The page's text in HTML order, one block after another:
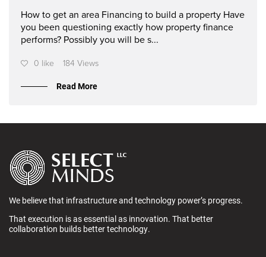
How to get an area Financing to build a property Have
you been questioning exactly how property finance
performs? Possibly you will be s...
0 like 184 Views
Read More
We believe that infrastructure and technology power’s progress.
That execution is as essential as innovation. That better
collaboration builds better technology.